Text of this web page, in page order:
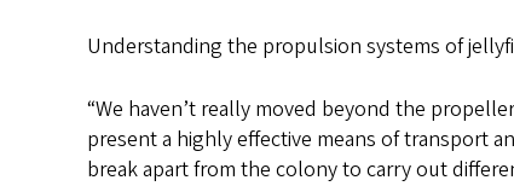
Understanding the propulsion systems of
“We haven’t really moved beyond the
present a highly effective means of transport
break apart from the colony to carry out